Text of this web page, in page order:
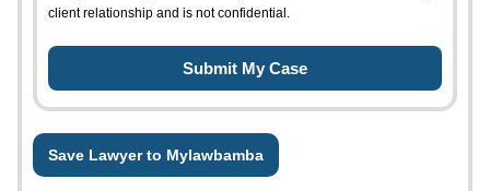
client relationship and is not confidential.
Save Lawyer to Mylawbamba